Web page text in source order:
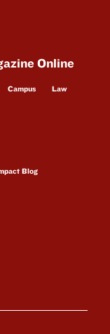
Online
Campus
Law
Blog